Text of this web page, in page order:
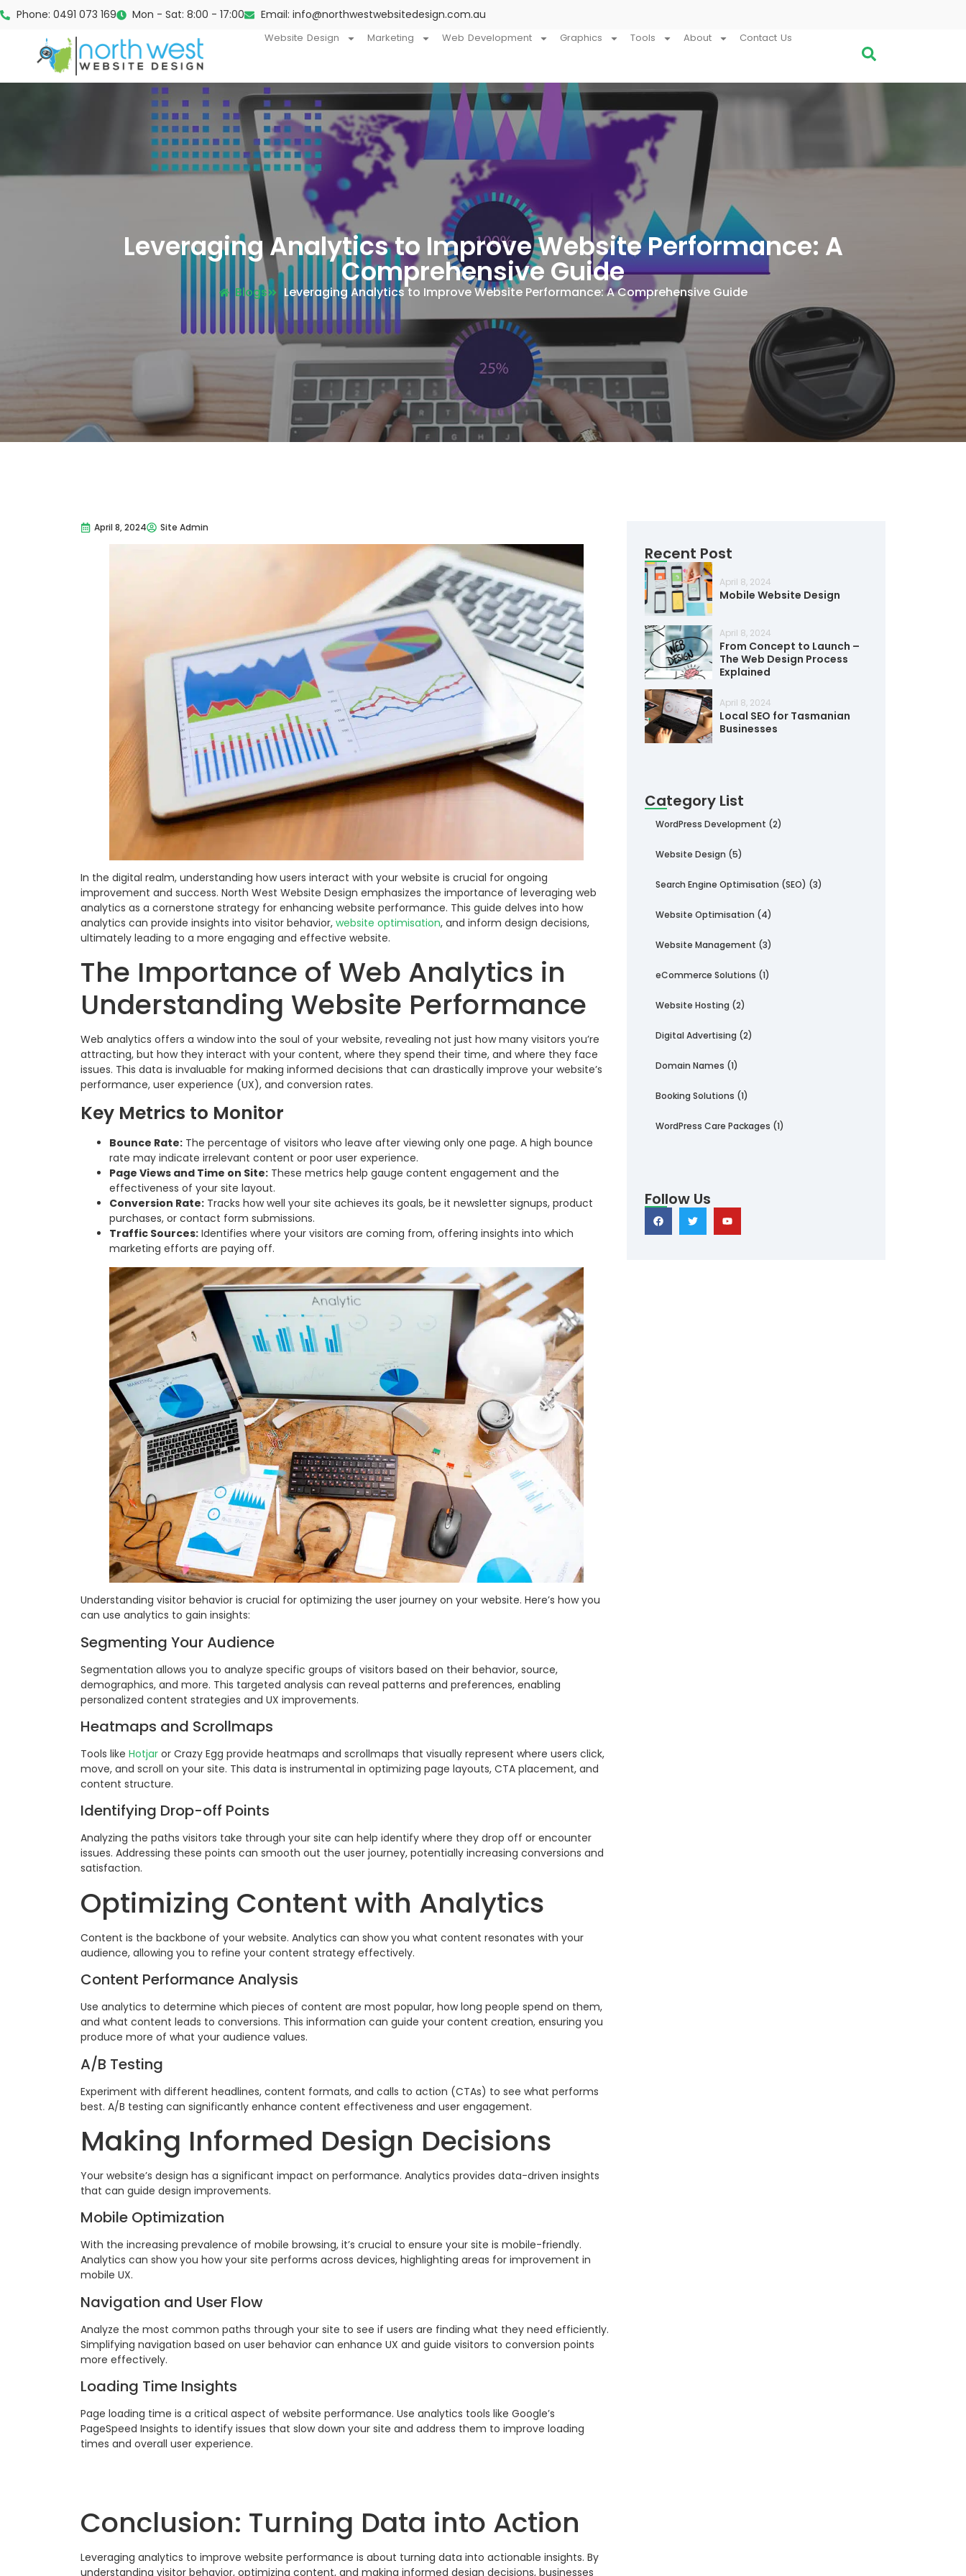
Phone: 0491 073 169 Mon - Sat: 8:00 - 17:00 Email: info@northwestwebsitedesign.com.au
Website Design Marketing Web Development Graphics Tools About Contact Us
Leveraging Analytics to Improve Website Performance: A
Comprehensive Guide
Blogs Leveraging Analytics to Improve Website Performance: A Comprehensive Guide
April 8, 2024 Site Admin
In the digital realm, understanding how users interact with your website is crucial for ongoing
improvement and success. North West Website Design emphasizes the importance of leveraging web
analytics as a cornerstone strategy for enhancing website performance. This guide delves into how
analytics can provide insights into visitor behavior, website optimisation, and inform design decisions,
ultimately leading to a more engaging and effective website.
The Importance of Web Analytics in
Understanding Website Performance
Web analytics offers a window into the soul of your website, revealing not just how many visitors you’re
attracting, but how they interact with your content, where they spend their time, and where they face
issues. This data is invaluable for making informed decisions that can drastically improve your website’s
performance, user experience (UX), and conversion rates.
Key Metrics to Monitor
Bounce Rate: The percentage of visitors who leave after viewing only one page. A high bounce
rate may indicate irrelevant content or poor user experience.
Page Views and Time on Site: These metrics help gauge content engagement and the
effectiveness of your site layout.
Conversion Rate: Tracks how well your site achieves its goals, be it newsletter signups, product
purchases, or contact form submissions.
Traffic Sources: Identifies where your visitors are coming from, offering insights into which
marketing efforts are paying off.
Understanding visitor behavior is crucial for optimizing the user journey on your website. Here’s how you
can use analytics to gain insights:
Segmenting Your Audience
Segmentation allows you to analyze specific groups of visitors based on their behavior, source,
demographics, and more. This targeted analysis can reveal patterns and preferences, enabling
personalized content strategies and UX improvements.
Heatmaps and Scrollmaps
Tools like Hotjar or Crazy Egg provide heatmaps and scrollmaps that visually represent where users click,
move, and scroll on your site. This data is instrumental in optimizing page layouts, CTA placement, and
content structure.
Identifying Drop-off Points
Analyzing the paths visitors take through your site can help identify where they drop off or encounter
issues. Addressing these points can smooth out the user journey, potentially increasing conversions and
satisfaction.
Optimizing Content with Analytics
Content is the backbone of your website. Analytics can show you what content resonates with your
audience, allowing you to refine your content strategy effectively.
Content Performance Analysis
Use analytics to determine which pieces of content are most popular, how long people spend on them,
and what content leads to conversions. This information can guide your content creation, ensuring you
produce more of what your audience values.
A/B Testing
Experiment with different headlines, content formats, and calls to action (CTAs) to see what performs
best. A/B testing can significantly enhance content effectiveness and user engagement.
Making Informed Design Decisions
Your website’s design has a significant impact on performance. Analytics provides data-driven insights
that can guide design improvements.
Mobile Optimization
With the increasing prevalence of mobile browsing, it’s crucial to ensure your site is mobile-friendly.
Analytics can show you how your site performs across devices, highlighting areas for improvement in
mobile UX.
Navigation and User Flow
Analyze the most common paths through your site to see if users are finding what they need efficiently.
Simplifying navigation based on user behavior can enhance UX and guide visitors to conversion points
more effectively.
Loading Time Insights
Page loading time is a critical aspect of website performance. Use analytics tools like Google’s
PageSpeed Insights to identify issues that slow down your site and address them to improve loading
times and overall user experience.
Conclusion: Turning Data into Action
Leveraging analytics to improve website performance is about turning data into actionable insights. By
understanding visitor behavior, optimizing content, and making informed design decisions, businesses
Recent Post
April 8, 2024
Mobile Website Design
April 8, 2024
From Concept to Launch –
The Web Design Process
Explained
April 8, 2024
Local SEO for Tasmanian
Businesses
Category List
WordPress Development (2)
Website Design (5)
Search Engine Optimisation (SEO) (3)
Website Optimisation (4)
Website Management (3)
eCommerce Solutions (1)
Website Hosting (2)
Digital Advertising (2)
Domain Names (1)
Booking Solutions (1)
WordPress Care Packages (1)
Follow Us